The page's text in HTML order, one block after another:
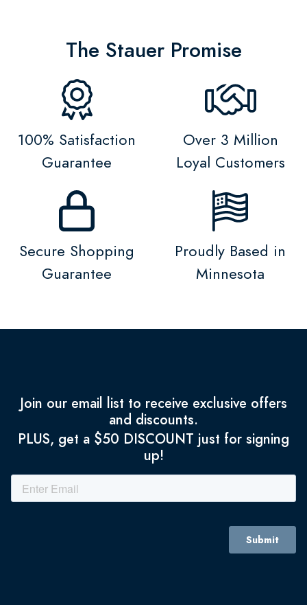
The Stauer Promise
100% Satisfaction
Guarantee
Over 3 Million
Loyal Customers
Secure Shopping
Guarantee
Proudly Based in
Minnesota
Join our email list to receive exclusive offers
and discounts.
PLUS, get a $50 DISCOUNT just for signing
up!